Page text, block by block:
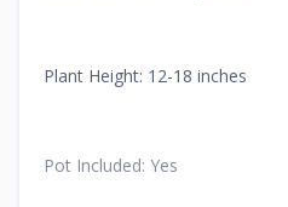
Plant Height: 12-18 inches
Pot Included: Yes